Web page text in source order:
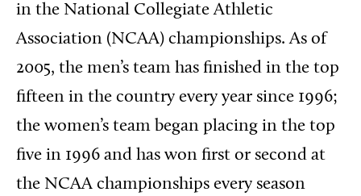
in the National Collegiate Athletic
Association (NCAA) championships. As of
2005, the men’s team has finished in the top
fifteen in the country every year since 1996;
the women’s team began placing in the top
five in 1996 and has won first or second at
the NCAA championships every season